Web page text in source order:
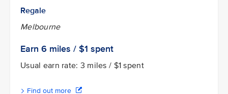
Regale
Melbourne
Earn 6 miles / $1 spent
Usual earn rate: 3 miles / $1 spent
Find out more